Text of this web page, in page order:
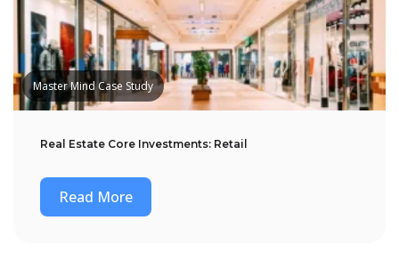
Master Mind Case Study
Real Estate Core Investments: Retail
Read More